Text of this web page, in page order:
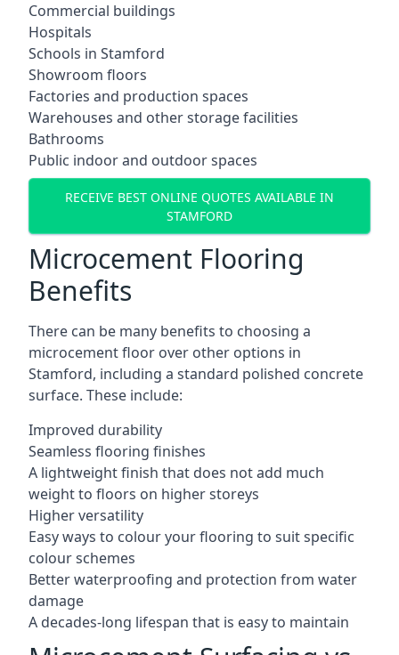
Commercial buildings
Hospitals
Schools in Stamford
Showroom floors
Factories and production spaces
Warehouses and other storage facilities
Bathrooms
Public indoor and outdoor spaces
RECEIVE BEST ONLINE QUOTES AVAILABLE IN
STAMFORD
Microcement Flooring
Benefits
There can be many benefits to choosing a
microcement floor over other options in
Stamford, including a standard polished concrete
surface. These include:
Improved durability
Seamless flooring finishes
A lightweight finish that does not add much
weight to floors on higher storeys
Higher versatility
Easy ways to colour your flooring to suit specific
colour schemes
Better waterproofing and protection from water
damage
A decades-long lifespan that is easy to maintain